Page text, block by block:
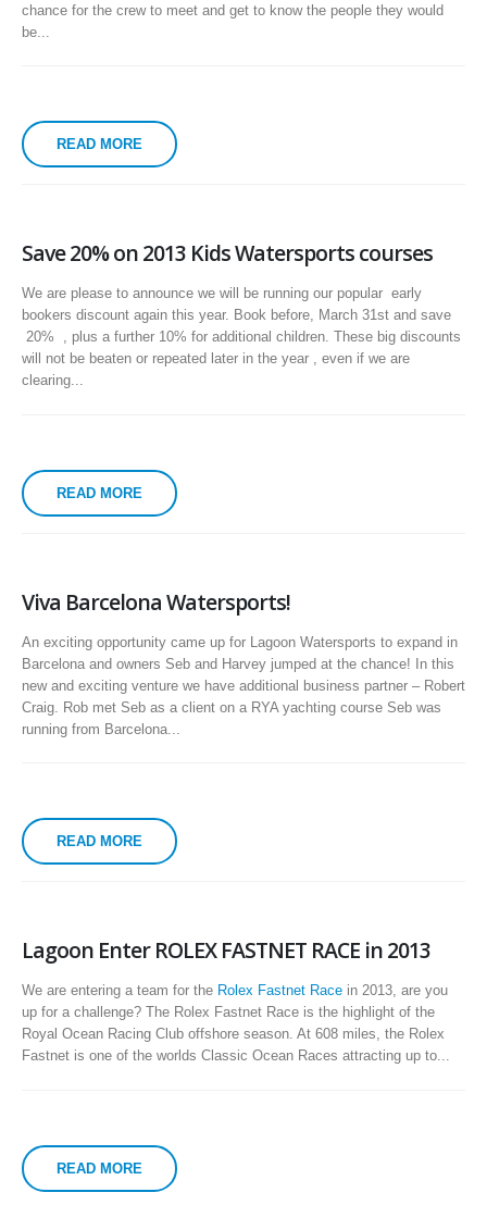
chance for the crew to meet and get to know the people they would
be...
READ MORE
Save 20% on 2013 Kids Watersports courses
We are please to announce we will be running our popular early
bookers discount again this year. Book before, March 31st and save
20% , plus a further 10% for additional children. These big discounts
will not be beaten or repeated later in the year , even if we are
clearing...
READ MORE
Viva Barcelona Watersports!
An exciting opportunity came up for Lagoon Watersports to expand in
Barcelona and owners Seb and Harvey jumped at the chance! In this
new and exciting venture we have additional business partner – Robert
Craig. Rob met Seb as a client on a RYA yachting course Seb was
running from Barcelona...
READ MORE
Lagoon Enter ROLEX FASTNET RACE in 2013
We are entering a team for the Rolex Fastnet Race in 2013, are you
up for a challenge? The Rolex Fastnet Race is the highlight of the
Royal Ocean Racing Club offshore season. At 608 miles, the Rolex
Fastnet is one of the worlds Classic Ocean Races attracting up to...
READ MORE